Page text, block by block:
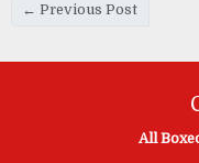
← Previous Post
All